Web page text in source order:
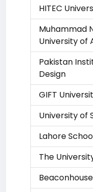
HITEC
Muhammad
University of
Pakistan
Design
GIFT
University of
Lahore
The